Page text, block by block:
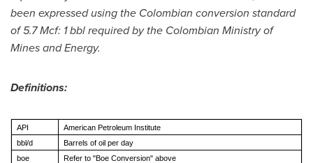
been expressed using the Colombian conversion standard
of 5.7 Mcf: 1 bbl required by the Colombian Ministry of
Mines and Energy.
Definitions:
API
American Petroleum Institute
bbl/d
Barrels of oil per day
boe
Refer to "Boe Conversion" above